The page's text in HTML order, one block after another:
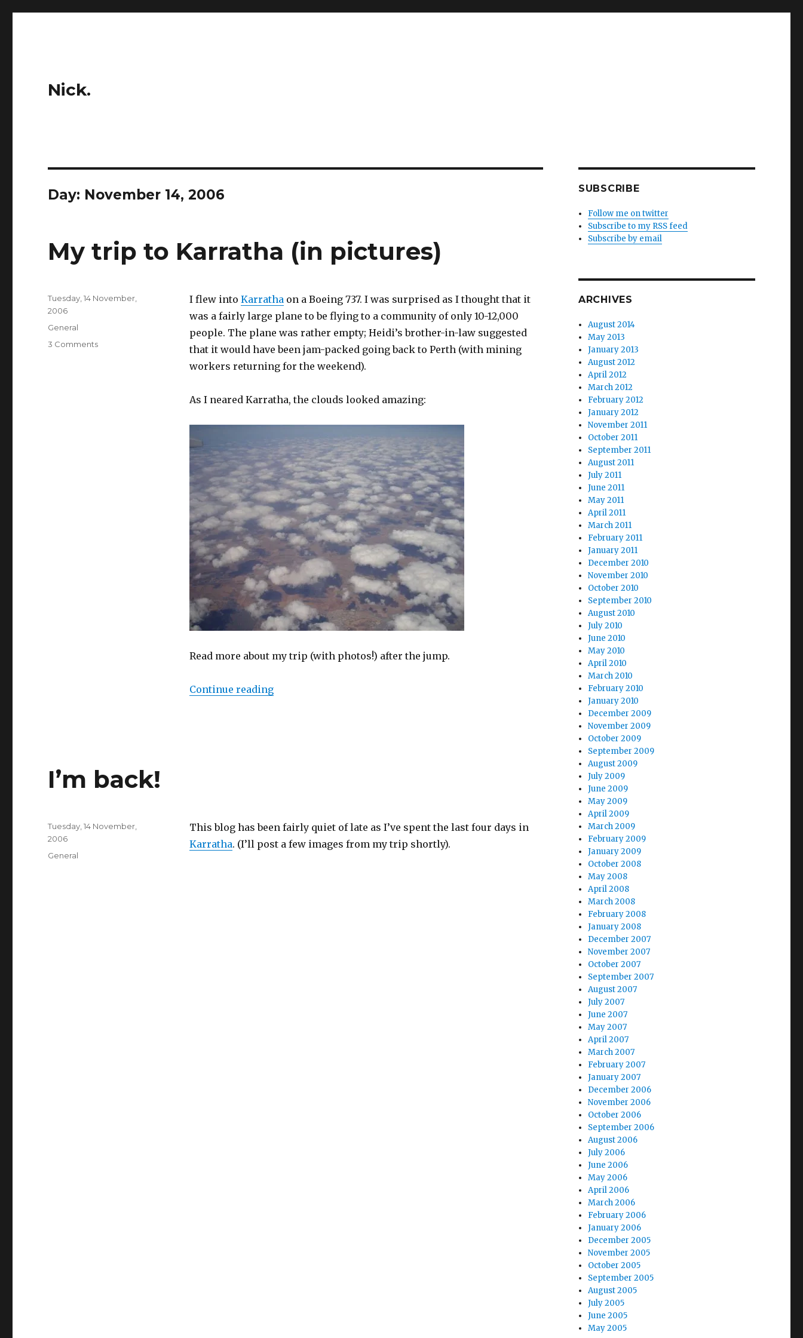
Nick.
Day: November 14, 2006
My trip to Karratha (in pictures)
I flew into Karrathaon a Boeing 737. I was surprised as I thought that it
was a fairly large plane to be flying to a community of only 10-12,000
people. The plane was rather empty; Heidi’s brother-in-law suggested
that it would have been jam-packed going back to Perth (with mining
workers returning for the weekend).
As I neared Karratha, the clouds looked amazing:
Read more about my trip (with photos!) after the jump.
Continue reading“My trip to Karratha (in pictures)”
Posted
on
Tuesday, 14 November,
2006
Categories
General
3 Commentson
I’m back!
This blog has been fairly quiet of late as I’ve spent the last four days in
Karratha. (I’ll post a few images from my trip shortly).
Posted
on
Tuesday, 14 November,
2006
Categories
General
SUBSCRIBE
Follow me on twitter
Subscribe to my RSS feed
Subscribe by email
ARCHIVES
August 2014
May 2013
January 2013
August 2012
April 2012
March 2012
February 2012
January 2012
November 2011
October 2011
September 2011
August 2011
July 2011
June 2011
May 2011
April 2011
March 2011
February 2011
January 2011
December 2010
November 2010
October 2010
September 2010
August 2010
July 2010
June 2010
May 2010
April 2010
March 2010
February 2010
January 2010
December 2009
November 2009
October 2009
September 2009
August 2009
July 2009
June 2009
May 2009
April 2009
March 2009
February 2009
January 2009
October 2008
May 2008
April 2008
March 2008
February 2008
January 2008
December 2007
November 2007
October 2007
September 2007
August 2007
July 2007
June 2007
May 2007
April 2007
March 2007
February 2007
January 2007
December 2006
November 2006
October 2006
September 2006
August 2006
July 2006
June 2006
May 2006
April 2006
March 2006
February 2006
January 2006
December 2005
November 2005
October 2005
September 2005
August 2005
July 2005
June 2005
May 2005